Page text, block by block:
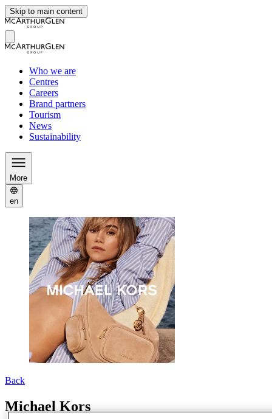
Skip to main content
Who we are
Centres
Careers
Brand partners
Tourism
News
Sustainability
More
en
Back
Michael Kors